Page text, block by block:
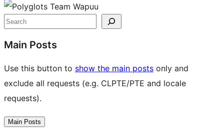
Site
resources
Search
Main Posts
Use this button to show the main posts only and
exclude all requests (e.g. CLPTE/PTE and locale
requests).
Main Posts